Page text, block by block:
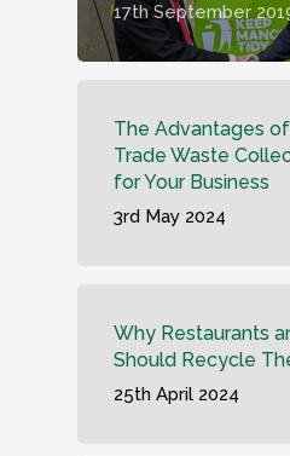
17th September
The Advantages of
Trade Waste
for Your Business
3rd May 2024
Why Restaurants
Should Recycle
25th April 2024